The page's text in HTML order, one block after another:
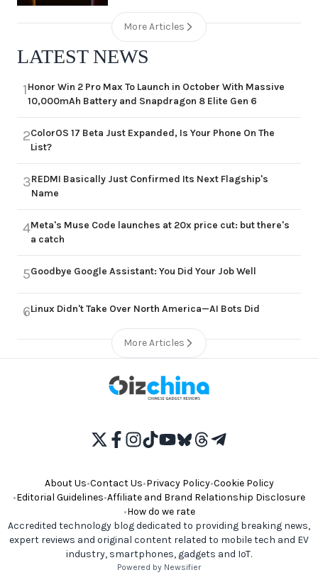
More Articles
LATEST NEWS
1Honor Win 2 Pro Max To Launch in October With Massive
10,000mAh Battery and Snapdragon 8 Elite Gen 6
2ColorOS 17 Beta Just Expanded, Is Your Phone On The
List?
3REDMI Basically Just Confirmed Its Next Flagship's
Name
4Meta's Muse Code launches at 20x price cut: but there's
a catch
5Goodbye Google Assistant: You Did Your Job Well
6Linux Didn't Take Over North America—AI Bots Did
More Articles
About Us•Contact Us•Privacy Policy•Cookie Policy
•Editorial Guidelines•Affiliate and Brand Relationship Disclosure
•How do we rate
Accredited technology blog dedicated to providing breaking news,
expert reviews and original content related to mobile tech and EV
industry, smartphones, gadgets and IoT.
Powered by Newsifier